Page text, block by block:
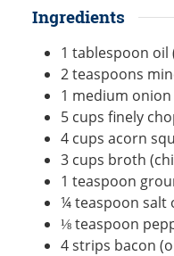
Ingredients
1 tablespoon oil
2teaspoons
1 medium onion
5 cups finely
4 cups acorn
3 cups broth
1 teaspoon
¼teaspoon salt
⅛teaspoon
4strips bacon